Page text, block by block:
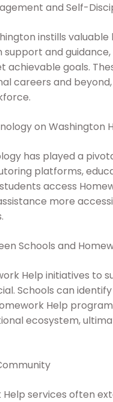
and Self-
instills
support and
achievable goals.
careers and
on Washington
has played a
platforms,
access
more
Schools and
Help initiatives to
Schools can
Help
ecosystem,
services often